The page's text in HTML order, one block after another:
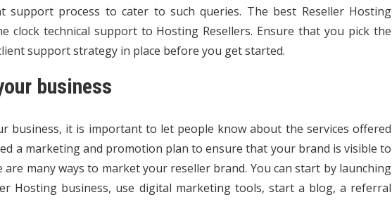
support process to cater to such queries. The best Reseller Hosting
clock technical support to Hosting Resellers. Ensure that you pick the
support strategy in place before you get started.
business
business, it is important to let people know about the services offered
a marketing and promotion plan to ensure that your brand is visible to
many ways to market your reseller brand. You can start by launching
Hosting business, use digital marketing tools, start a blog, a referral